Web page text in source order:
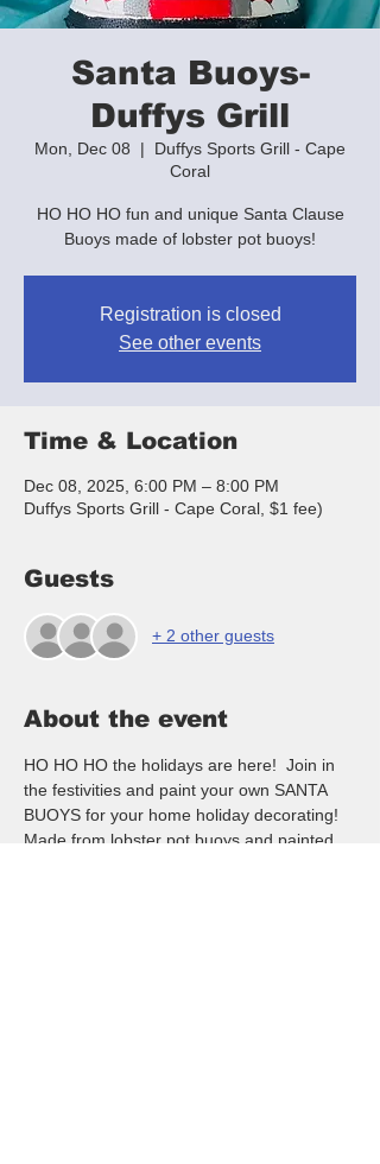
Santa Buoys-
Duffys Grill
Mon, Dec 08
  |
Duffys Sports Grill - Cape
Coral
HO HO HO fun and unique Santa Clause
Buoys made of lobster pot buoys!
Registration is closed
See other events
Time & Location
Dec 08, 2025, 6:00 PM – 8:00 PM
Duffys Sports Grill - Cape Coral, $1 fee)
Guests
+ 2 other guests
About the event
HO HO HO the holidays are here!  Join in
the festivities and paint your own SANTA
BUOYS for your home holiday decorating!
Made from lobster pot buoys and painted